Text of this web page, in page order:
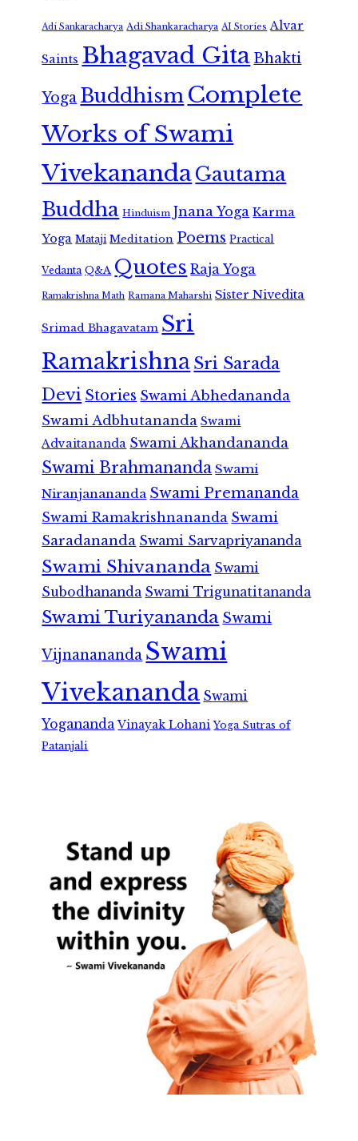
Adi Sankaracharya Adi Shankaracharya AI Stories Alvar
Saints Bhagavad GitaBhakti
Yoga Buddhism Complete
Works of Swami
VivekanandaGautama
Buddha Hinduism Jnana Yoga Karma
Yoga Mataji Meditation Poems Practical
Vedanta Q&A Quotes Raja Yoga
Ramakrishna Math Ramana Maharshi Sister Nivedita
Srimad Bhagavatam Sri
RamakrishnaSri Sarada
Devi Stories Swami Abhedananda
Swami Adbhutananda Swami
Advaitananda Swami Akhandananda
Swami Brahmananda Swami
Niranjanananda Swami Premananda
Swami Ramakrishnananda Swami
Saradananda Swami Sarvapriyananda
Swami Shivananda Swami
Subodhananda Swami Trigunatitananda
Swami Turiyananda Swami
Vijnanananda Swami
Vivekananda Swami
Yogananda Vinayak Lohani Yoga Sutras of
Patanjali